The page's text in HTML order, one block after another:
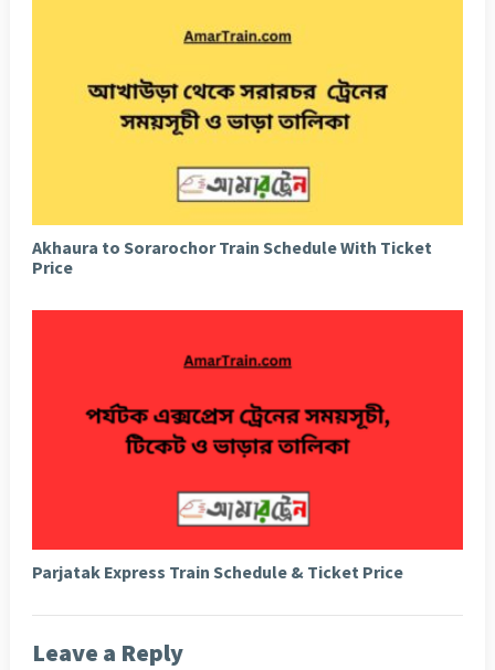
Akhaura to Sorarochor Train Schedule With Ticket
Price
Parjatak Express Train Schedule & Ticket Price
Leave a Reply